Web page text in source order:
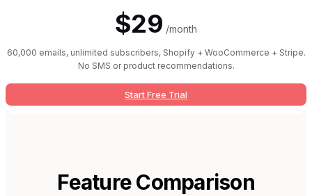
$29 /month
60,000 emails, unlimited subscribers, Shopify + WooCommerce + Stripe.
No SMS or product recommendations.
Start Free Trial
Feature Comparison